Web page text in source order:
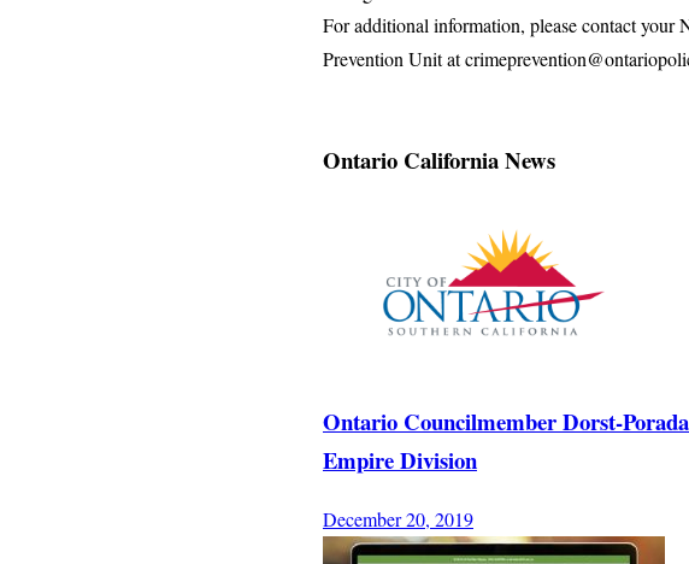
For additional information, please contact your
Prevention Unit at
Ontario California News
Ontario Councilmember Dorst-
Empire Division
December 20, 2019